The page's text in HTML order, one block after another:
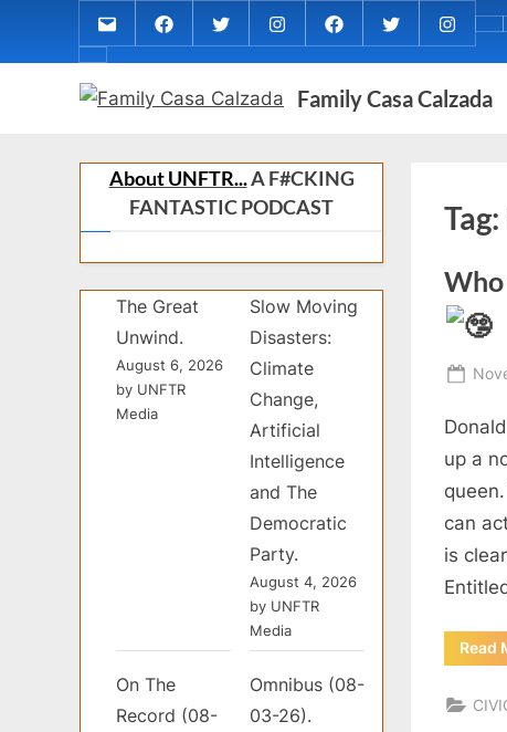
Email
MARIA
CALZADA
MARIA
CALZADA
MARIA
CALZADA
PaulForJudge
FACEBOOK
PaulForJudge
TWITTER
IG
IB
About
MCC
REC
Family Casa Calzada
Tag:
up a
can
is
Read
About UNFTR...A F#CKING
FANTASTIC PODCAST
The Great
Unwind.
August 6, 2026
by UNFTR
Media
Slow Moving
Disasters:
Climate
Change,
Artificial
Intelligence
and The
Democratic
Party.
August 4, 2026
by UNFTR
Media
On The
Record (08-
Omnibus (08-
03-26).